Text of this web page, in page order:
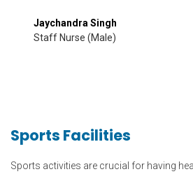
Jaychandra Singh
Staff Nurse (Male)
Sports Facilities
Sports activities are crucial for having